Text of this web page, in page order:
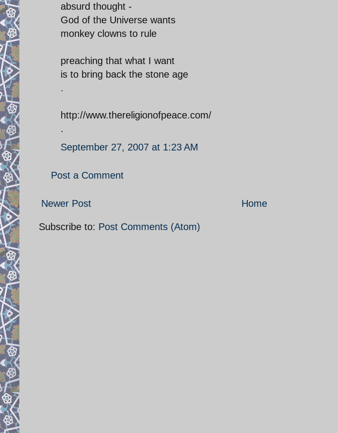
absurd thought -
God of the Universe wants
monkey clowns to rule
preaching that what I want
is to bring back the stone age
.
http://www.thereligionofpeace.com/
.
September 27, 2007 at 1:23 AM
Post a Comment
Newer Post Home
Subscribe to: Post Comments (Atom)